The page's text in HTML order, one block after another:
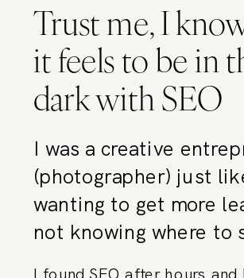
Trust me, I
it feels to be in
dark with SEO
I was a creative
(photographer) just
wanting to get more
not knowing where to